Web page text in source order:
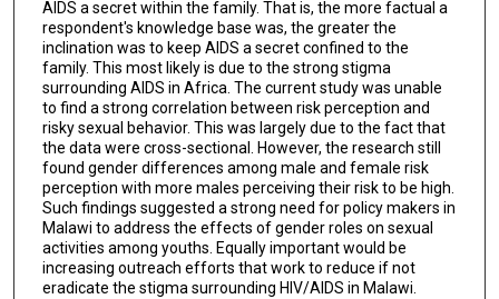
AIDS a secret within the family. That is, the more factual a
respondent's knowledge base was, the greater the
inclination was to keep AIDS a secret confined to the
family. This most likely is due to the strong stigma
surrounding AIDS in Africa. The current study was unable
to find a strong correlation between risk perception and
risky sexual behavior. This was largely due to the fact that
the data were cross-sectional. However, the research still
found gender differences among male and female risk
perception with more males perceiving their risk to be high.
Such findings suggested a strong need for policy makers in
Malawi to address the effects of gender roles on sexual
activities among youths. Equally important would be
increasing outreach efforts that work to reduce if not
eradicate the stigma surrounding HIV/AIDS in Malawi.